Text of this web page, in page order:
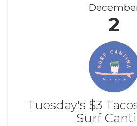
2
Tuesday's $3
Surf